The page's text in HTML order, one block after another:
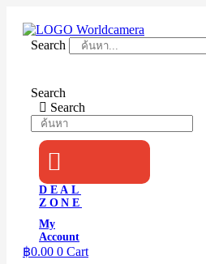
contentSearch
Search
Search
DEAL
ZONE
My
Account
฿0.00 0 Cart